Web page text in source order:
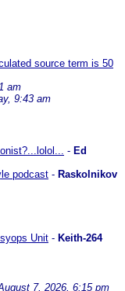
source term is 50
am
9:43 am
- Ed
podcast - Raskolnikov
Unit - Keith-264
7, 2026, 6:15 pm